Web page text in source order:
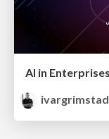
ivargrimstad